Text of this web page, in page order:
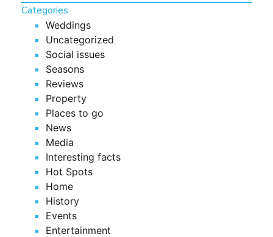
Categories
Weddings
Uncategorized
Social issues
Seasons
Reviews
Property
Places to go
News
Media
Interesting facts
Hot Spots
Home
History
Events
Entertainment